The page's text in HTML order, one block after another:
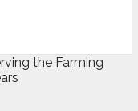
the Farming